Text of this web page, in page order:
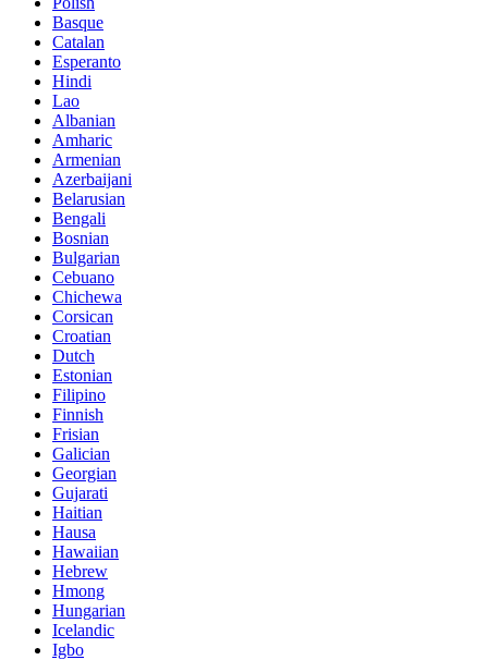
Basque
Catalan
Esperanto
Hindi
Lao
Albanian
Amharic
Armenian
Azerbaijani
Belarusian
Bengali
Bosnian
Bulgarian
Cebuano
Chichewa
Corsican
Croatian
Dutch
Estonian
Filipino
Finnish
Frisian
Galician
Georgian
Gujarati
Haitian
Hausa
Hawaiian
Hebrew
Hmong
Hungarian
Icelandic
Igbo